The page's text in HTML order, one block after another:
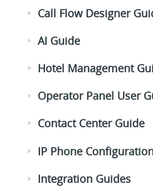
Call Flow Designer
AI Guide
Hotel Management
Operator Panel User
Contact Center Guide
IP Phone
Integration Guides